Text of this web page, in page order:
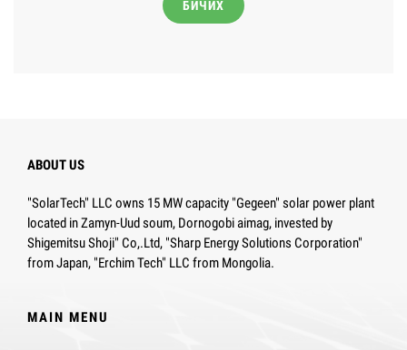
БИЧИХ
ABOUT US
"SolarTech" LLC owns 15 MW capacity "Gegeen" solar power plant
located in Zamyn-Uud soum, Dornogobi aimag, invested by
Shigemitsu Shoji" Co,.Ltd, "Sharp Energy Solutions Corporation"
from Japan, "Erchim Tech" LLC from Mongolia.
MAIN MENU